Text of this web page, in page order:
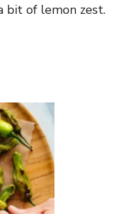
bit of lemon zest.